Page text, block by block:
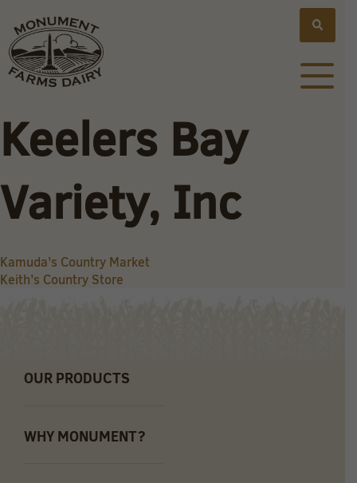
Keelers Bay
Variety, Inc
Post
Kamuda’s Country Market
Keith’s Country Store
OUR PRODUCTS
WHY MONUMENT?